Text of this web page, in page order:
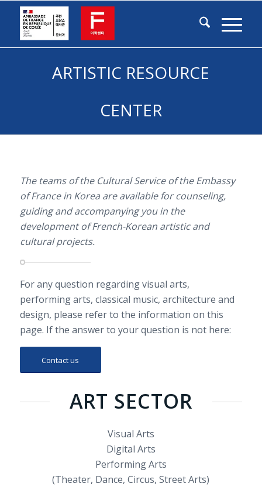
ARTISTIC RESOURCE
CENTER
The teams of the Cultural Service of the Embassy
of France in Korea are available for counseling,
guiding and accompanying you in the
development of French-Korean artistic and
cultural projects.
For any question regarding visual arts,
performing arts, classical music, architecture and
design, please refer to the information on this
page. If the answer to your question is not here:
Contact us
ART SECTOR
Visual Arts
Digital Arts
Performing Arts
(Theater, Dance, Circus, Street Arts)